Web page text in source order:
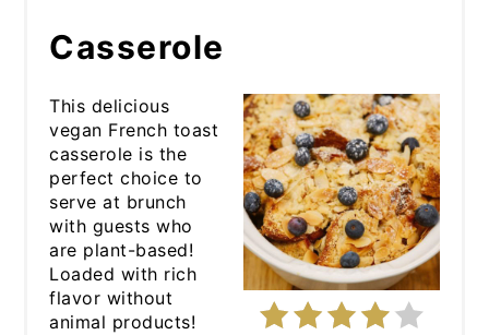
Casserole
This delicious
vegan French toast
casserole is the
perfect choice to
serve at brunch
with guests who
are plant-based!
Loaded with rich
flavor without
animal products!